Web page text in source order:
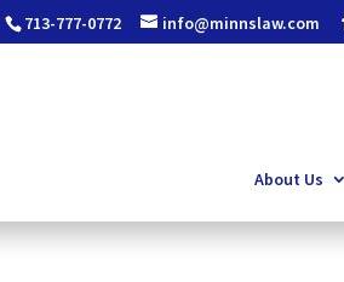
713-777-0772 info@minnslaw.com
About Us